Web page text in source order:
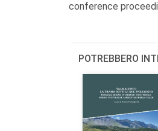
conference
POTREBBERO